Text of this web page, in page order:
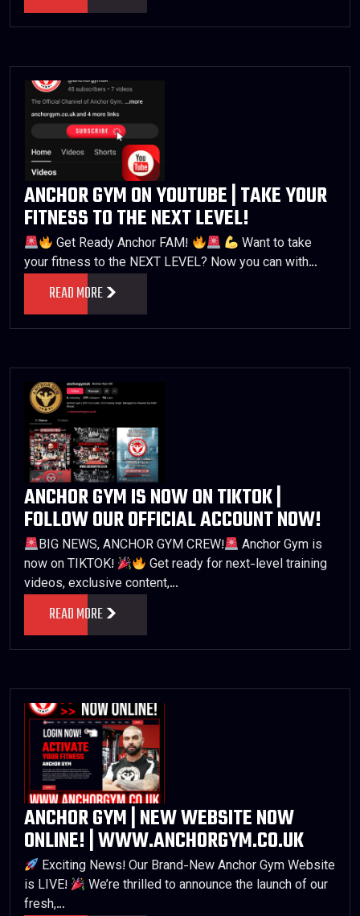
ANCHOR GYM ON YOUTUBE | TAKE YOUR
FITNESS TO THE NEXT LEVEL!
Get Ready Anchor FAM!
Want to take
your fitness to the NEXT LEVEL? Now you can with…
READ MORE
ANCHOR GYM IS NOW ON TIKTOK |
FOLLOW OUR OFFICIAL ACCOUNT NOW!
BIG NEWS, ANCHOR GYM CREW!
Anchor Gym is
now on TIKTOK!
Get ready for next-level training
videos, exclusive content,…
READ MORE
ANCHOR GYM | NEW WEBSITE NOW
ONLINE! | WWW.ANCHORGYM.CO.UK
Exciting News! Our Brand-New Anchor Gym Website
is LIVE!
We’re thrilled to announce the launch of our
fresh,…